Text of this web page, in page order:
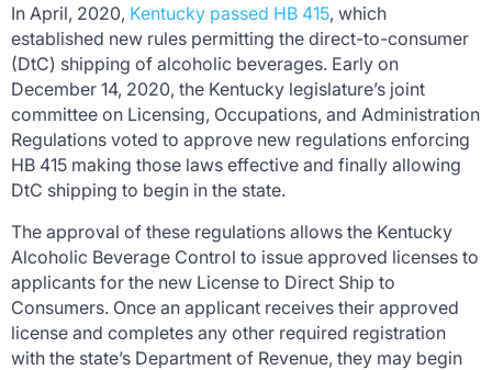
In April, 2020, Kentucky passed HB 415, which
established new rules permitting the direct-to-consumer
(DtC) shipping of alcoholic beverages. Early on
December 14, 2020, the Kentucky legislature’s joint
committee on Licensing, Occupations, and Administration
Regulations voted to approve new regulations enforcing
HB 415 making those laws effective and finally allowing
DtC shipping to begin in the state.
The approval of these regulations allows the Kentucky
Alcoholic Beverage Control to issue approved licenses to
applicants for the new License to Direct Ship to
Consumers. Once an applicant receives their approved
license and completes any other required registration
with the state’s Department of Revenue, they may begin